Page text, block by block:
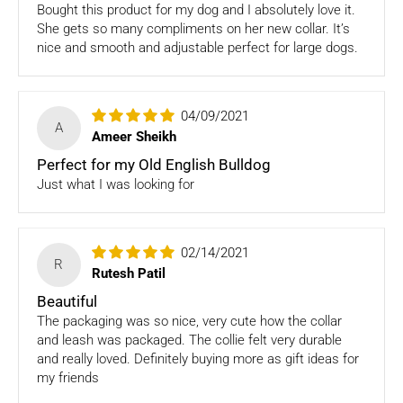
ONLYStore credits will be given incase of any return of
items
a pickup. Please note you would need to pack the product
product to our courier partner.
service in your pin code, then we would inform you and you
would need to arrange for a return for the items yourself.
We take great care in packaging our products so there is
zero damage to your package. However, in case you receive
defective or damaged goods, we will gladly replace it for
you. Kindly email us images of the unopened and unused
parcel illustrating the damaged areas within 7 hoursat
support@fourleggedbabies.com.We will contact the
logistics partner and initiate a transit damage claim if
Bought this product for my dog and I absolutely love it.
She gets so many compliments on her new collar. It’s
nice and smooth and adjustable perfect for large dogs.
A
04/09/2021
Ameer Sheikh
Perfect for my Old English Bulldog
Just what I was looking for
R
02/14/2021
Rutesh Patil
Beautiful
The packaging was so nice, very cute how the collar
and leash was packaged. The collie felt very durable
and really loved. Definitely buying more as gift ideas for
my friends